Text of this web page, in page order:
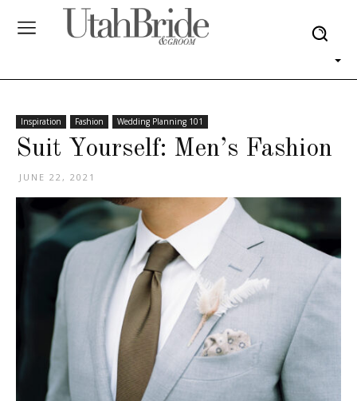
Inspiration Fashion Wedding Planning 101
Suit Yourself: Men’s Fashion
JUNE 22, 2021